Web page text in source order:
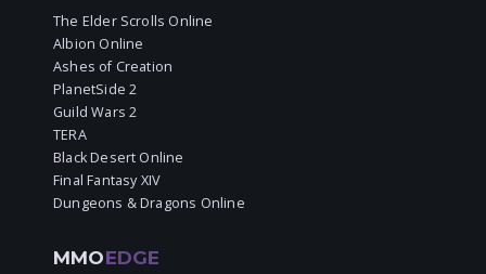
The Elder Scrolls Online
Albion Online
Ashes of Creation
PlanetSide 2
Guild Wars 2
TERA
Black Desert Online
Final Fantasy XIV
Dungeons & Dragons Online
MMOEDGE